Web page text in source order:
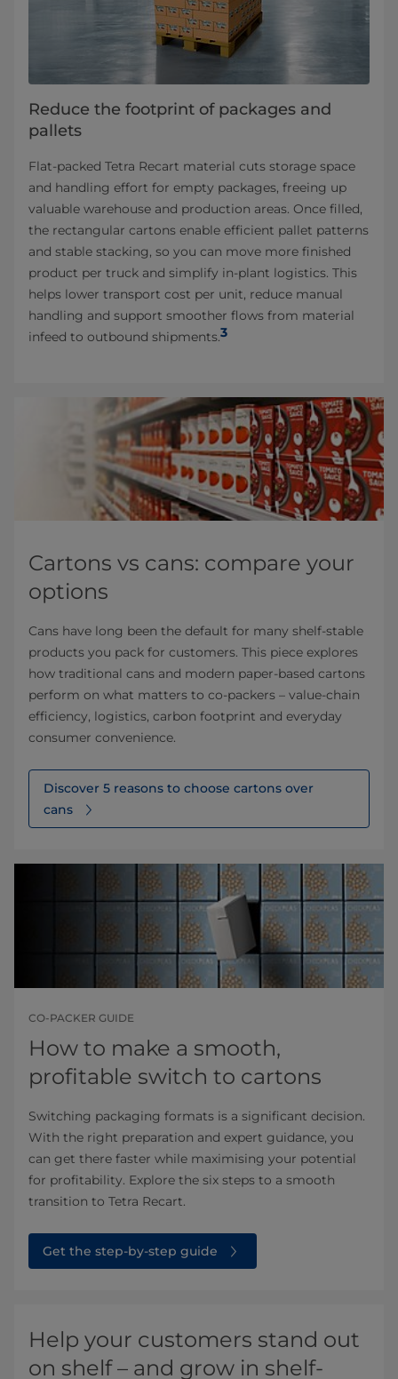
Reduce the footprint of packages and
pallets
Flat-packed Tetra Recart material cuts storage space
and handling effort for empty packages, freeing up
valuable warehouse and production areas. Once filled,
the rectangular cartons enable efficient pallet patterns
and stable stacking, so you can move more finished
product per truck and simplify in-plant logistics. This
helps lower transport cost per unit, reduce manual
handling and support smoother flows from material
infeed to outbound shipments.3
Cartons vs cans: compare your
options
Cans have long been the default for many shelf‑stable
products you pack for customers. This piece explores
how traditional cans and modern paper‑based cartons
perform on what matters to co‑packers – value‑chain
efficiency, logistics, carbon footprint and everyday
consumer convenience.
Discover 5 reasons to choose cartons over
cans
CO-PACKER GUIDE
How to make a smooth,
profitable switch to cartons
Switching packaging formats is a significant decision.
With the right preparation and expert guidance, you
can get there faster while maximising your potential
for profitability. Explore the six steps to a smooth
transition to Tetra Recart.
Get the step-by-step guide
Help your customers stand out
on shelf – and grow in shelf-